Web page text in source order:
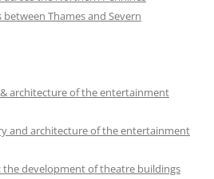
Thames and Severn
architecture of the entertainment
and architecture of the entertainment
the development of theatre buildings